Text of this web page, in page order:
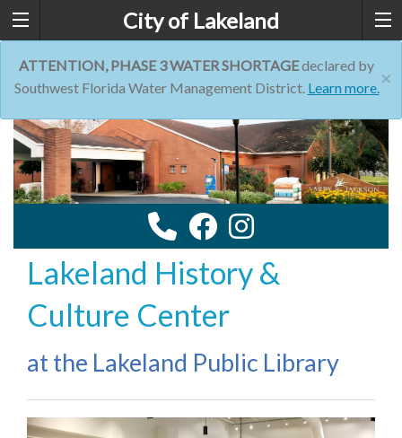
City of Lakeland
×
ATTENTION, PHASE 3 WATER SHORTAGEdeclared by
Southwest Florida Water Management District. Learn more.
Lakeland History &
Culture Center
at the Lakeland Public Library